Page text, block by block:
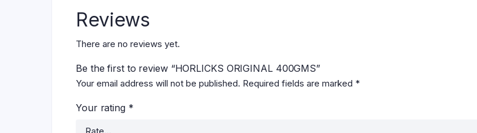
Reviews
There are no reviews yet.
Be the first to review “HORLICKS ORIGINAL 400GMS”
Your email address will not be published. Required fields are marked *
Your rating *